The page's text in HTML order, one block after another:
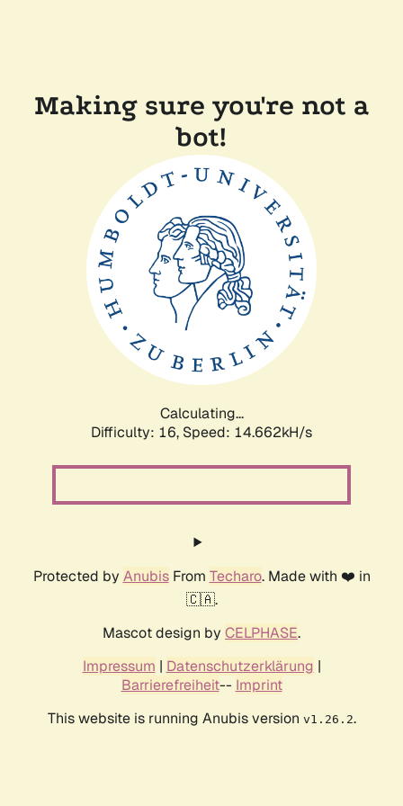
Making sure you're not a
bot!
Calculating...
Difficulty: 16, Speed: 17.216kH/s
Protected by AnubisFrom Techaro. Made with ❤️ in
🇨🇦.
Mascot design by CELPHASE.
Impressum | Datenschutzerklärung |
Barrierefreiheit-- Imprint
This website is running Anubis version v1.26.2.